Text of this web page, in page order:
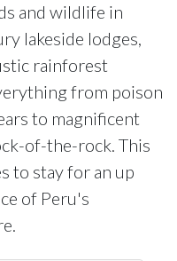
and wildlife in
lakeside lodges,
rainforest
from poison
to magnificent
of-the-rock. This
to stay for an up
of Peru's